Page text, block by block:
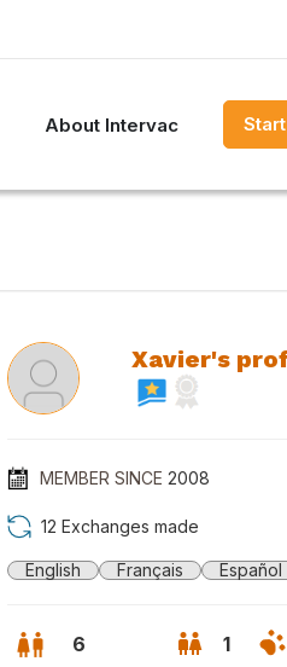
About Intervac
Xavier's
MEMBER SINCE 2008
12 Exchanges made
English Français Español
6 1